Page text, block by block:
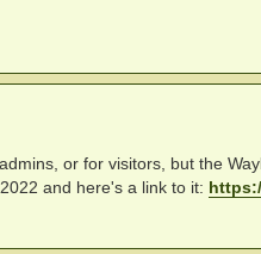
or for visitors, but the
and here's a link to it: